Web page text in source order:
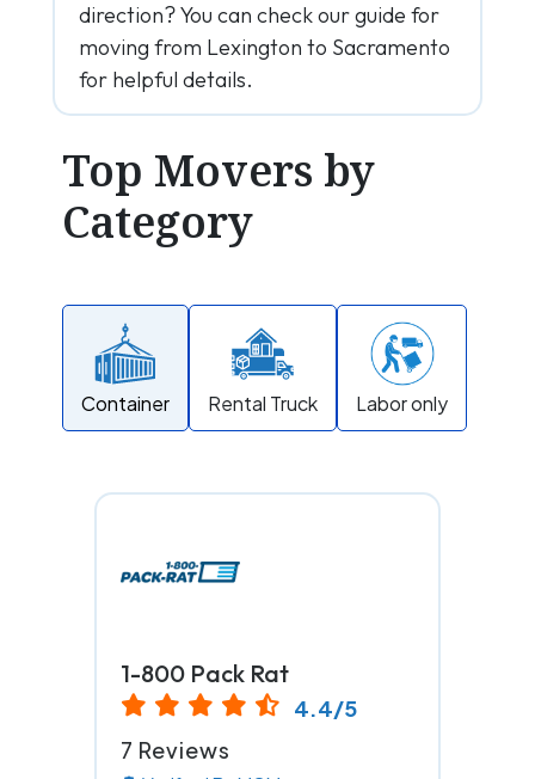
direction? You can check our guide for
moving from Lexington to Sacramento
for helpful details.
Top Movers by
Category
Container Rental Truck Labor only
1-800 Pack Rat
4.4/5
7 Reviews